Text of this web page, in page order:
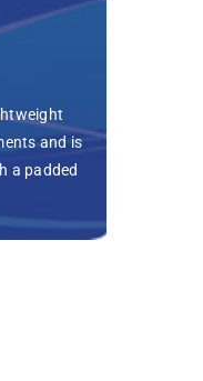
and is
a padded